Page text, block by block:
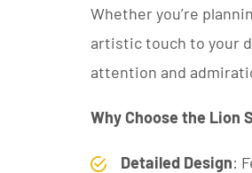
Whether you’re
artistic touch to your
attention and
Why Choose the Lion
Detailed Design: